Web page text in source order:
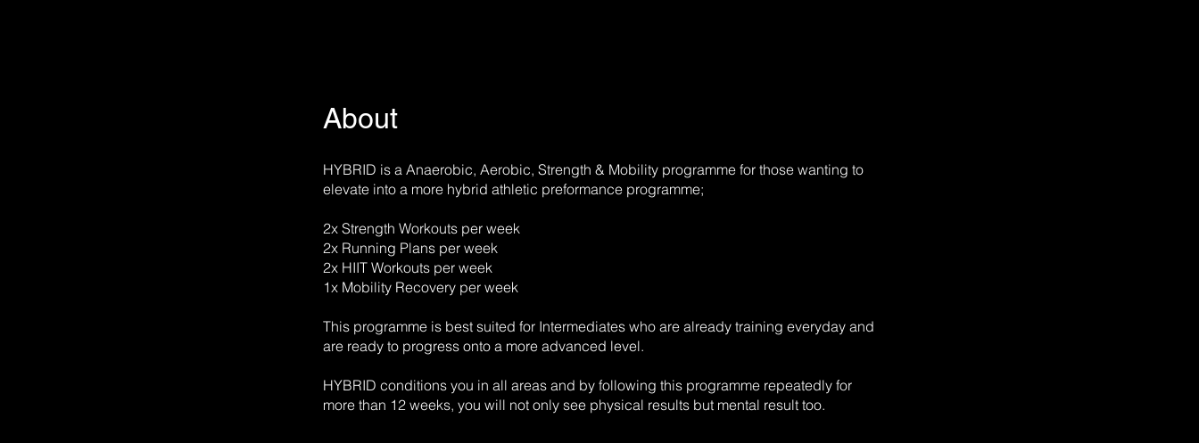
About
HYBRID is a Anaerobic, Aerobic, Strength & Mobility programme for those wanting to
elevate into a more hybrid athletic preformance programme;
2x Strength Workouts per week
2x Running Plans per week
2x HIIT Workouts per week
1x Mobility Recovery per week
This programme is best suited for Intermediates who are already training everyday and
are ready to progress onto a more advanced level.
HYBRID conditions you in all areas and by following this programme repeatedly for
more than 12 weeks, you will not only see physical results but mental result too.